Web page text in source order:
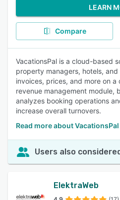
LEARN
Compare
VacationsPal is a cloud-based
property managers, hotels,
invoices, prices, and more on
revenue management module,
analyzes booking operations
increase overall turnovers.
Read more about VacationsPal
Users also
ElektraWeb